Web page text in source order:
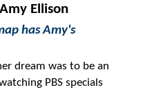
Ellison
has Amy's
dream was to be an
PBS specials